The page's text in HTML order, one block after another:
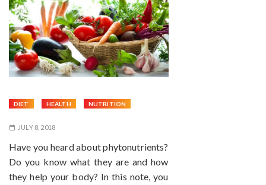
DIET HEALTH NUTRITION
JULY 8, 2018
Have you heard about phytonutrients?
Do you know what they are and how
they help your body? In this note, you